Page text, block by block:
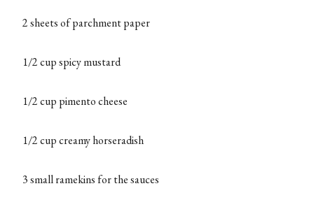
2 sheets of parchment paper
1/2 cup spicy mustard
1/2 cup pimento cheese
1/2 cup creamy horseradish
3 small ramekins for the sauces